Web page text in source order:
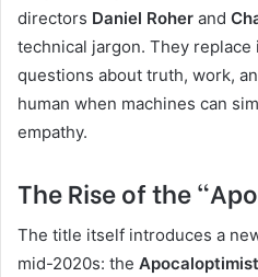
directors Daniel Roher and
technical jargon. They
questions about truth, work,
human when machines can
empathy.
The Rise of the
The title itself introduces a
mid-2020s: the Apocaloptimist